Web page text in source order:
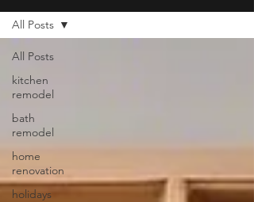
All Posts
kitchen
remodel
bath
remodel
home
renovation
holidays
All Posts